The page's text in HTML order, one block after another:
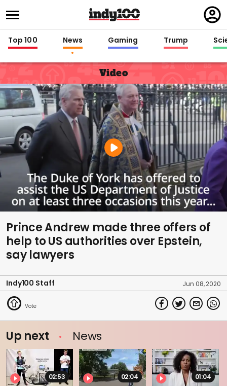
in
Top 100 News Gaming Trump
Video
Prince Andrew made three offers of
help to US authorities over Epstein,
say lawyers
Indy100 Staff Jun 08, 2020
Up next News
02:53 02:04 01:04